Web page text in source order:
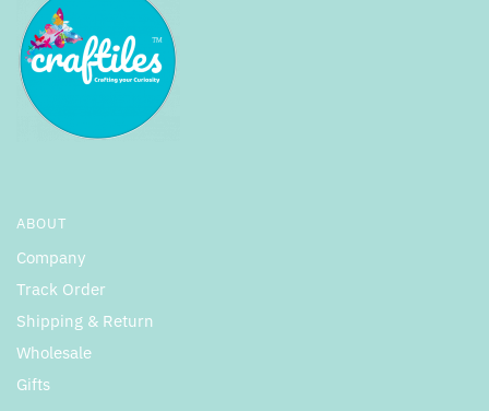
ABOUT
Company
Track Order
Shipping & Return
Wholesale
Gifts